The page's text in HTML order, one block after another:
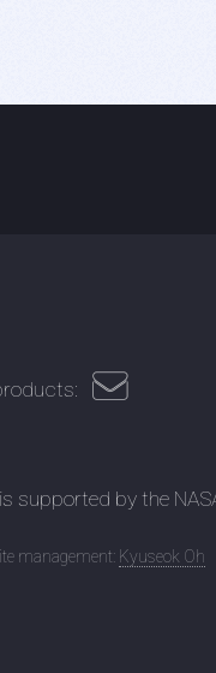
supported by the
management: Kyuseok Oh